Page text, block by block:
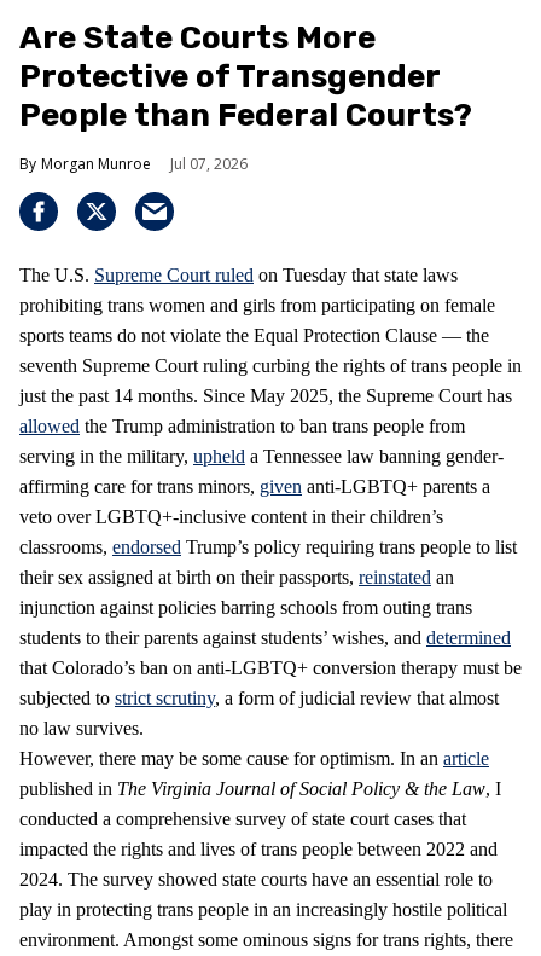
Are State Courts More
Protective of Transgender
People than Federal Courts?
Morgan Munroe Jul 07, 2026
The U.S. Supreme Court ruled on Tuesday that state laws
prohibiting trans women and girls from participating on female
sports teams do not violate the Equal Protection Clause — the
seventh Supreme Court ruling curbing the rights of trans people in
just the past 14 months. Since May 2025, the Supreme Court has
allowed the Trump administration to ban trans people from
serving in the military, upheld a Tennessee law banning gender-
affirming care for trans minors, given anti-LGBTQ+ parents a
veto over LGBTQ+-inclusive content in their children’s
classrooms, endorsed Trump’s policy requiring trans people to list
their sex assigned at birth on their passports, reinstated an
injunction against policies barring schools from outing trans
students to their parents against students’ wishes, and determined
that Colorado’s ban on anti-LGBTQ+ conversion therapy must be
subjected to strict scrutiny, a form of judicial review that almost
no law survives.
However, there may be some cause for optimism. In an article
published in The Virginia Journal of Social Policy & the Law, I
conducted a comprehensive survey of state court cases that
impacted the rights and lives of trans people between 2022 and
2024. The survey showed state courts have an essential role to
play in protecting trans people in an increasingly hostile political
environment. Amongst some ominous signs for trans rights, there